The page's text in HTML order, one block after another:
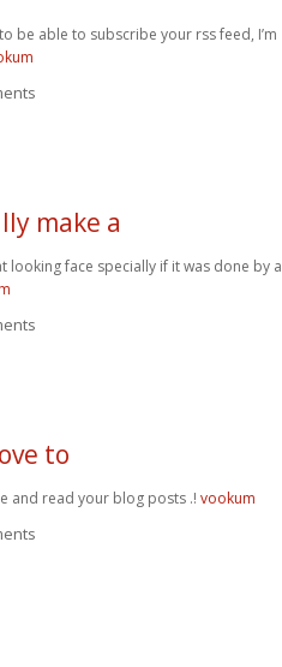
be able to subscribe your rss feed, I’m
make a
looking face specially if it was done by a
to
and read your blog posts .! vookum